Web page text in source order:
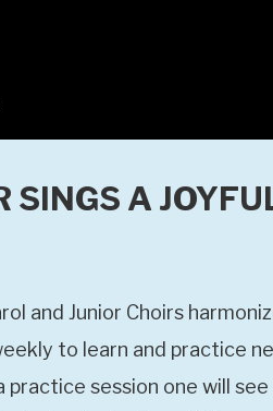
SINGS A
and Junior Choirs
to learn and practice
practice session one will